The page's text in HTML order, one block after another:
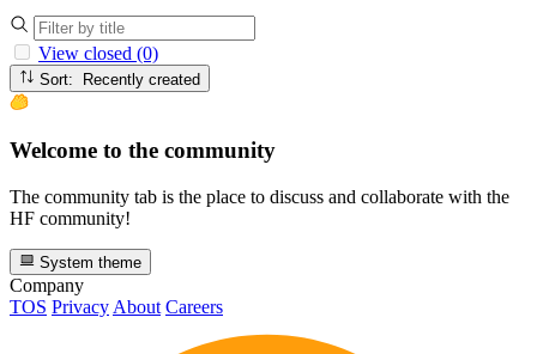
View closed (0)
Sort: Recently created
Welcome to the community
The community tab is the place to discuss and collaborate with the
HF community!
System theme
Company
TOS PrivacyAbout Careers